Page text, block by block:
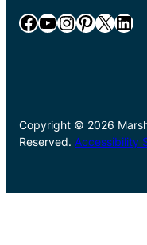
Facebook YouTube InstagramPinterest X LinkedIn
Copyright © 2026
Reserved. Accessibility